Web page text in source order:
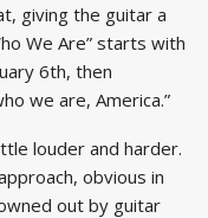
giving the guitar a
We Are” starts with
6th, then
we are, America.”
louder and harder.
obvious in
out by guitar